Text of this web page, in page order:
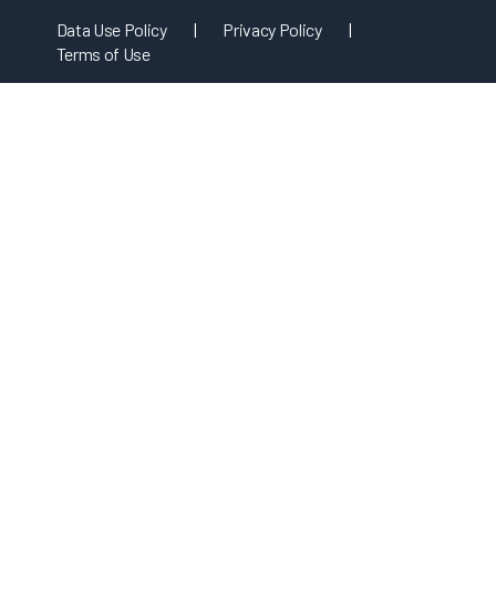
Data Use Policy | Privacy Policy
|
Terms of Use